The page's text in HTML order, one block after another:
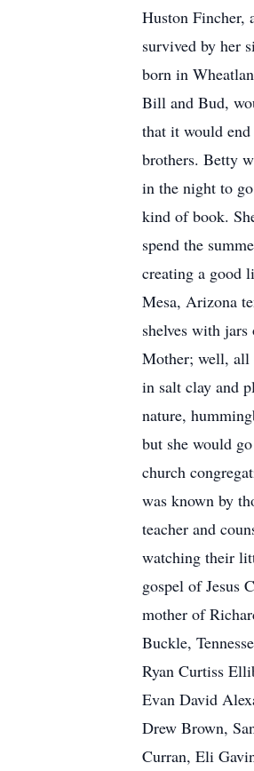
Huston Fincher,
survived by her
born in
Bill and Bud,
that it would
brothers. Betty
in the night to
kind of book.
spend the
creating a good
Mesa, Arizona
shelves with
Mother; well, all
in salt clay and
nature,
but she would
church
was known by
teacher and
watching their
gospel of Jesus
mother of
Buckle,
Ryan Curtiss
Evan David
Drew Brown,
Curran, Eli